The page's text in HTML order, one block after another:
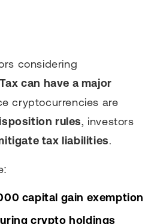
considering
can have a major
cryptocurrencies are
rules, investors
tax liabilities.
capital gain exemption
crypto holdings